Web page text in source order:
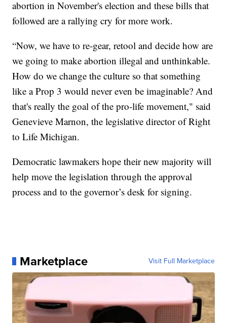
abortion in November's election and these bills that
followed are a rallying cry for more work.
“Now, we have to re-gear, retool and decide how are
we going to make abortion illegal and unthinkable.
How do we change the culture so that something
like a Prop 3 would never even be imaginable? And
that's really the goal of the pro-life movement," said
Genevieve Marnon, the legislative director of Right
to Life Michigan.
Democratic lawmakers hope their new majority will
help move the legislation through the approval
process and to the governor’s desk for signing.
Marketplace Visit Full Marketplace